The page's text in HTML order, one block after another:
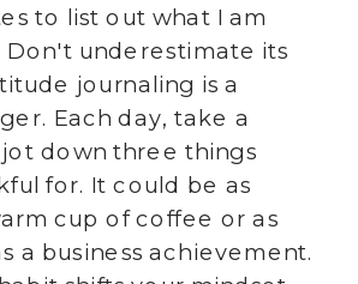
to list out what I am
Don't underestimate its
journaling is a
Each day, take a
down three things
for. It could be as
cup of coffee or as
a business achievement.